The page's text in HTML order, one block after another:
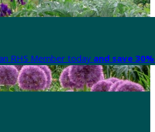
RHS Member today and save